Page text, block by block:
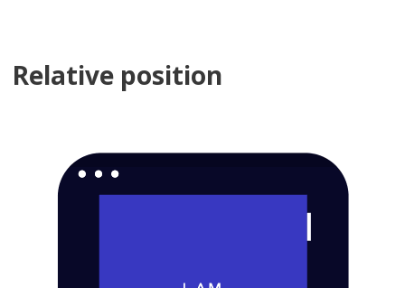
Relative position